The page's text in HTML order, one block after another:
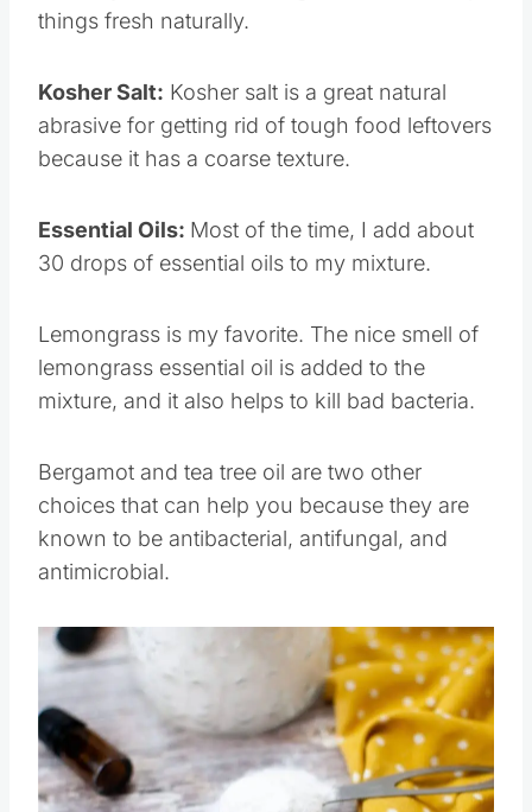
Not only does it clean things, but it also keeps
things fresh naturally.
Kosher Salt:
Kosher salt is a great natural
abrasive for getting rid of tough food leftovers
Essential Oils:
Most of the time, I add about
30 drops of essential oils to my mixture.
Lemongrass is my favorite. The nice smell of
lemongrass essential oil is added to the
mixture, and it also helps to kill bad bacteria.
Bergamot and tea tree oil are two other
choices that can help you because they are
known to be antibacterial, antifungal, and
Save